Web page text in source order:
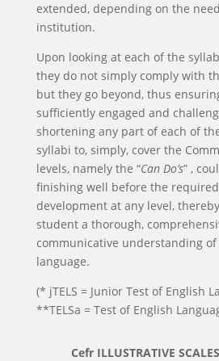
extended, depending on the
institution.
Upon looking at each of the
they do not simply comply with
but they go beyond, thus
sufficiently engaged and
shortening any part of each of the
syllabi to, simply, cover the
levels, namely the “Can Do’s” ,
finishing well before the
development at any level,
student a thorough,
communicative understanding of
language.
(* jTELS = Junior Test of English
**TELSa = Test of English
Cefr ILLUSTRATIVE